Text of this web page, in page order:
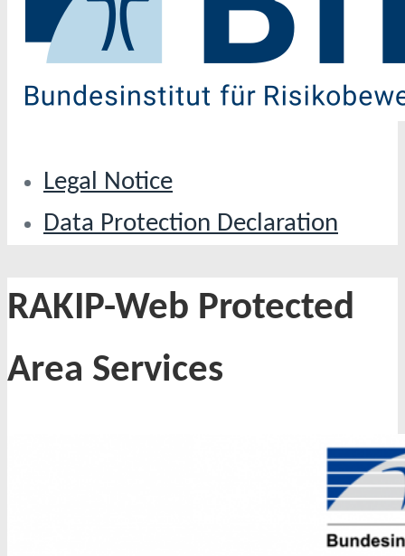
Legal Notice
Data Protection Declaration
RAKIP-Web Protected
Area Services